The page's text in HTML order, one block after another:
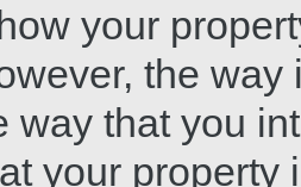
your
the way
way that you
your property